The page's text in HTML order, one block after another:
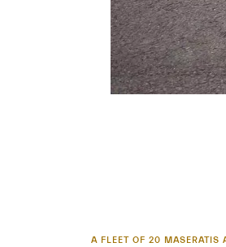
A FLEET OF 20 MASERATIS